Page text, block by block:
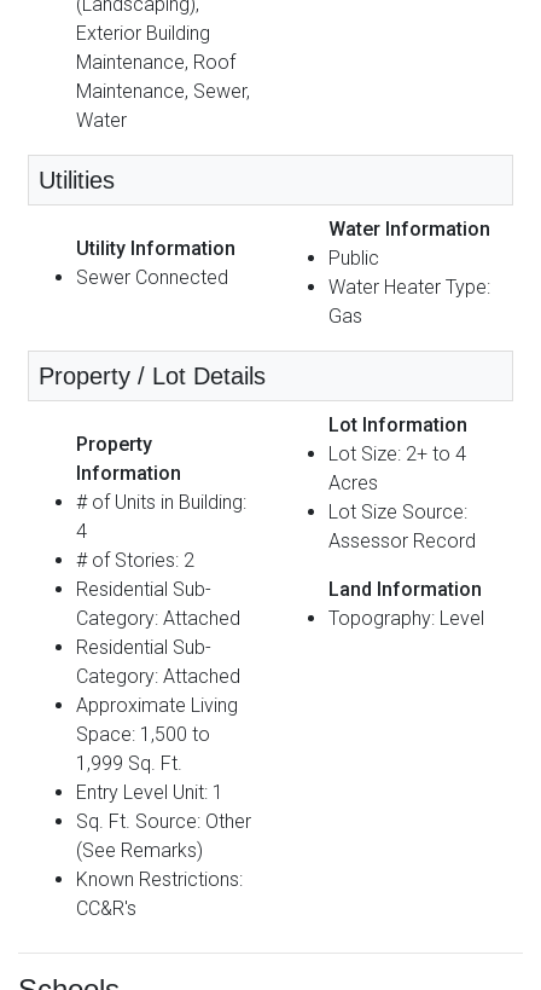
Exterior Building
Maintenance, Roof
Maintenance, Sewer,
Water
Utilities
Utility Information
Sewer Connected
Water Information
Public
Water Heater Type:
Gas
Property / Lot Details
Property
Information
# of Units in Building:
4
# of Stories: 2
Residential Sub-
Category: Attached
Residential Sub-
Category: Attached
Approximate Living
Space: 1,500 to
1,999 Sq. Ft.
Entry Level Unit: 1
Sq. Ft. Source: Other
(See Remarks)
Known Restrictions:
CC&R's
Lot Information
Lot Size: 2+ to 4
Acres
Lot Size Source:
Assessor Record
Land Information
Topography: Level